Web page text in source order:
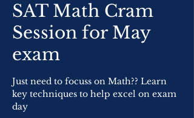
SAT Math Cram
Session for May
exam
Just need to focuss on Math?? Learn
key techniques to help excel on exam
day